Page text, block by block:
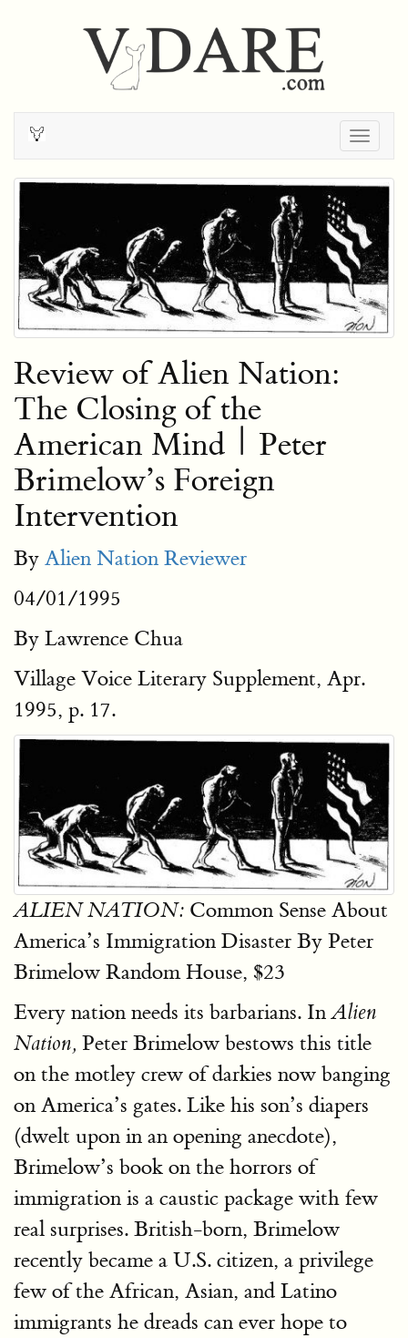
Review of Alien Nation:
The Closing of the
American Mind | Peter
Brimelow’s Foreign
Intervention
By Alien Nation Reviewer
04/01/1995
By Lawrence Chua
Village Voice Literary Supplement, Apr.
1995, p. 17.
ALIEN NATION: Common Sense About
America’s Immigration Disaster By Peter
Brimelow Random House, $23
Every nation needs its barbarians. InAlien
Nation, Peter Brimelow bestows this title
on the motley crew of darkies now banging
on America’s gates. Like his son’s diapers
(dwelt upon in an opening anecdote),
Brimelow’s book on the horrors of
immigration is a caustic package with few
real surprises. British-born, Brimelow
recently became a U.S. citizen, a privilege
few of the African, Asian, and Latino
immigrants he dreads can ever hope to